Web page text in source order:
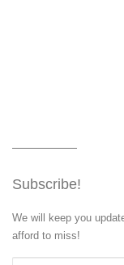
Subscribe!
We will keep you
afford to miss!